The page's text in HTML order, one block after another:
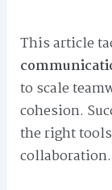
This article
to scale
cohesion.
the right
collaboration.